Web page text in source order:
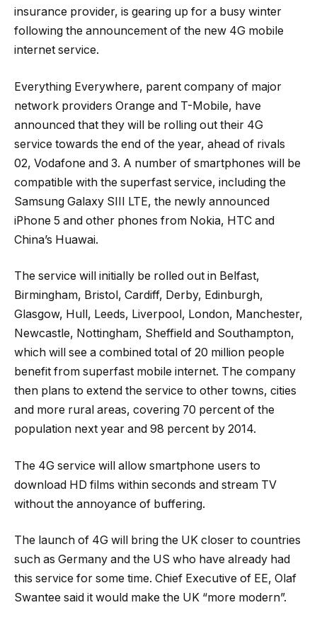
insurance provider, is gearing up for a busy winter
following the announcement of the new 4G mobile
internet service.
Everything Everywhere, parent company of major
network providers Orange and T-Mobile, have
announced that they will be rolling out their 4G
service towards the end of the year, ahead of rivals
02, Vodafone and 3. A number of smartphones will be
compatible with the superfast service, including the
Samsung Galaxy SIII LTE, the newly announced
iPhone 5 and other phones from Nokia, HTC and
China’s Huawai.
The service will initially be rolled out in Belfast,
Birmingham, Bristol, Cardiff, Derby, Edinburgh,
Glasgow, Hull, Leeds, Liverpool, London, Manchester,
Newcastle, Nottingham, Sheffield and Southampton,
which will see a combined total of 20 million people
benefit from superfast mobile internet. The company
then plans to extend the service to other towns, cities
and more rural areas, covering 70 percent of the
population next year and 98 percent by 2014.
The 4G service will allow smartphone users to
download HD films within seconds and stream TV
without the annoyance of buffering.
The launch of 4G will bring the UK closer to countries
such as Germany and the US who have already had
this service for some time. Chief Executive of EE, Olaf
Swantee said it would make the UK “more modern”.